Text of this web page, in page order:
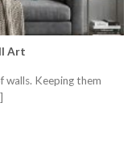
Art
walls. Keeping them